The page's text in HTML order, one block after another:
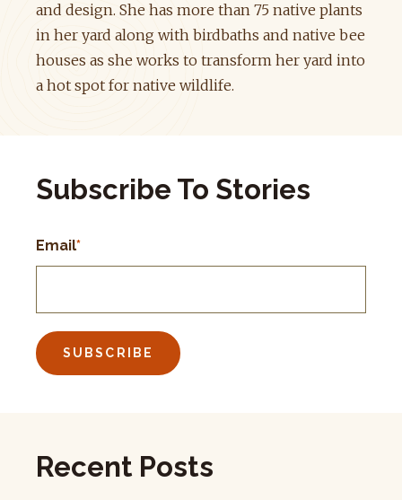
and design. She has more than 75 native plants
in her yard along with birdbaths and native bee
houses as she works to transform her yard into
a hot spot for native wildlife.
Subscribe To Stories
Email*
Recent Posts